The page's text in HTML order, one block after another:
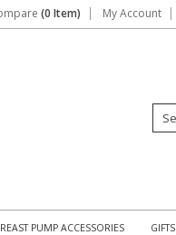
(0 Item) My Account
PUMP ACCESSORIES GIFTS